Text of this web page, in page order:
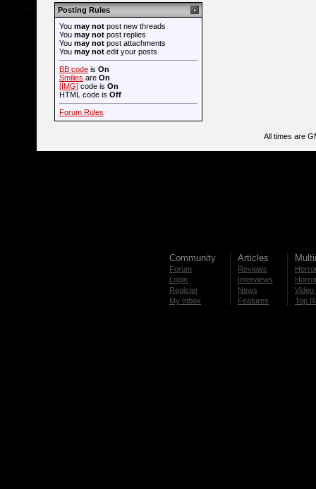
Posting Rules
You may not post new threads
You may not post replies
You may not post attachments
You may not edit your posts
BB code is On
Smilies are On
[IMG] code is On
HTML code is Off
Forum Rules
All times are
Community
Forum
Login
Register
My Inbox
Articles
Reviews
Interviews
News
Features
Video
Top